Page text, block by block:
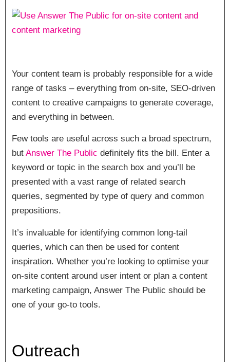
Your content team is probably responsible for a wide
range of tasks – everything from on-site, SEO-driven
content to creative campaigns to generate coverage,
and everything in between.
Few tools are useful across such a broad spectrum,
but Answer The Public definitely fits the bill. Enter a
keyword or topic in the search box and you’ll be
presented with a vast range of related search
queries, segmented by type of query and common
prepositions.
It’s invaluable for identifying common long-tail
queries, which can then be used for content
inspiration. Whether you’re looking to optimise your
on-site content around user intent or plan a content
marketing campaign, Answer The Public should be
one of your go-to tools.
Outreach